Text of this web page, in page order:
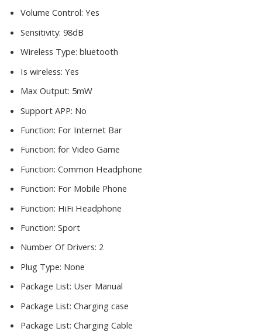
Volume Control: Yes
Sensitivity: 98dB
Wireless Type: bluetooth
Is wireless: Yes
Max Output: 5mW
Support APP: No
Function: For Internet Bar
Function: for Video Game
Function: Common Headphone
Function: For Mobile Phone
Function: HiFi Headphone
Function: Sport
Number Of Drivers: 2
Plug Type: None
Package List: User Manual
Package List: Charging case
Package List: Charging Cable